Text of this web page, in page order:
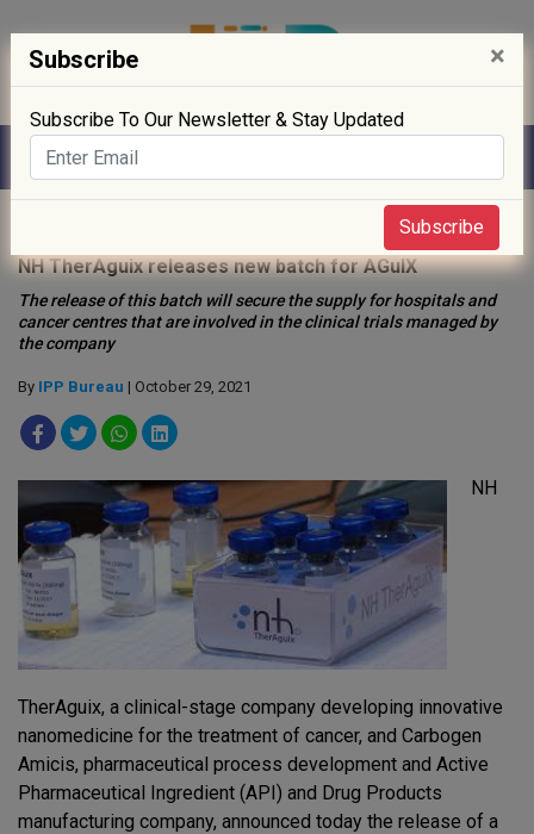
NH TherAguix releases new batch for AGuIX
The release of this batch will secure the supply for hospitals and
cancer centres that are involved in the clinical trials managed by
the company
By IPP Bureau | October 29, 2021
NH
TherAguix, a clinical-stage company developing innovative
nanomedicine for the treatment of cancer, and Carbogen
Amicis, pharmaceutical process development and Active
Pharmaceutical Ingredient (API) and Drug Products
manufacturing company, announced today the release of a
Subscribe ×
Subscribe To Our Newsletter & Stay Updated
Subscribe